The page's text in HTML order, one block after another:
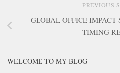
PREVIOUS
GLOBAL OFFICE IMPACT
TIMING
WELCOME TO MY BLOG